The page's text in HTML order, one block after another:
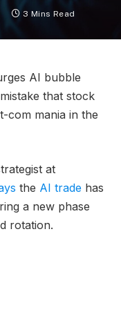
3 Mins Read
AI bubble
that stock
com mania in the
at
the AI trade has
a new phase
rotation.